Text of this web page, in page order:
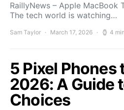
RaillyNews – Apple MacBook
The tech world is watching…
Sam Taylor March 17, 2026 4
5 Pixel Phones
2026: A Guide
Choices